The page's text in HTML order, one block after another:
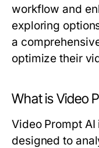
workflow and
exploring
a
optimize their
What is Video
Video Prompt
designed to